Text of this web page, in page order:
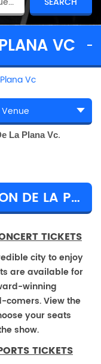
VC
Vc
La Plana Vc.
WELCOME TO CASTELLON DE LA PLANA VC
TICKETS
city to enjoy
are available for
winning
View the
your seats
show.
TICKETS